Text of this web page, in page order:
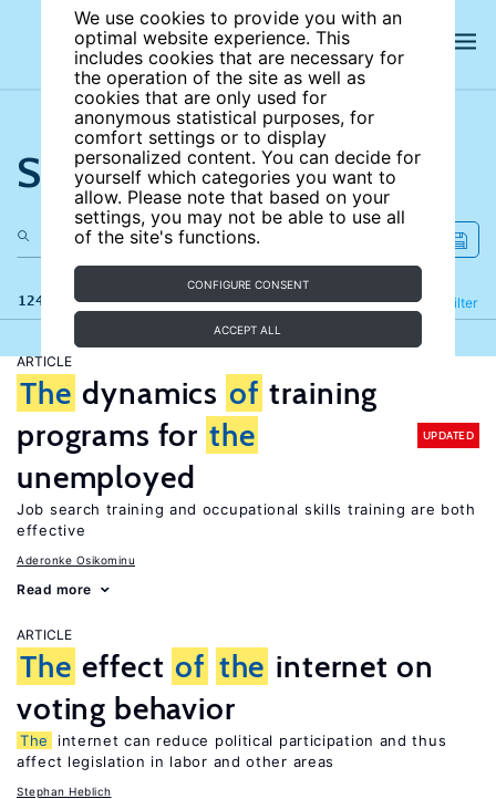
We use cookies to provide you with an
optimal website experience. This
includes cookies that are necessary for
the operation of the site as well as
cookies that are only used for
anonymous statistical purposes, for
comfort settings or to display
personalized content. You can decide for
yourself which categories you want to
allow. Please note that based on your
settings, you may not be able to use all
of the site's functions.
CONFIGURE CONSENT
ACCEPT ALL
Search the site
124 results Filter
Refine
ARTICLE
The dynamics of training
programs for the
unemployed
UPDATED
Job search training and occupational skills training are both
effective
Aderonke Osikominu
Read more
ARTICLE
The effect of the internet on
voting behavior
The
internet can reduce political participation and thus
affect legislation in labor and other areas
Stephan Heblich